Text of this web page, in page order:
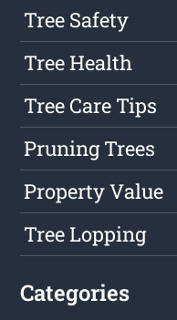
Tree Safety
Tree Health
Tree Care Tips
Pruning Trees
Property Value
Tree Lopping
Categories